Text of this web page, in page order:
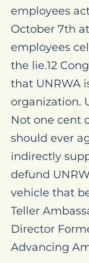
employees
October 7th
employees
the lie.12
that UNRWA
organization.
Not one cent
should ever
indirectly
defund
vehicle that
Teller
Director
Advancing